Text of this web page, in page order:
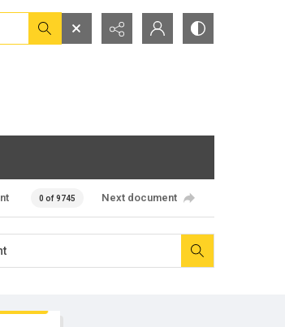
0 of 9745 Next document